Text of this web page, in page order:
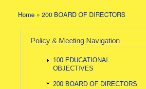
You are here
Home » 200 BOARD OF DIRECTORS
Policy & Meeting Navigation
100 EDUCATIONAL
OBJECTIVES
200 BOARD OF DIRECTORS